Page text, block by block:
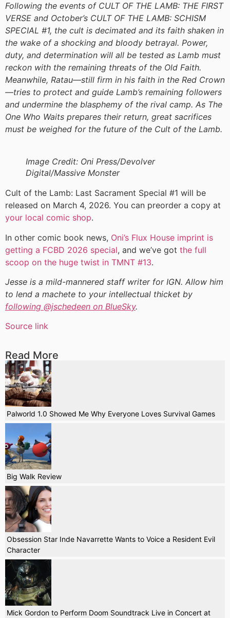
Following the events of CULT OF THE LAMB: THE FIRST
VERSE and October’s CULT OF THE LAMB: SCHISM
SPECIAL #1, the cult is decimated and its faith shaken in
the wake of a shocking and bloody betrayal. Power,
duty, and determination will all be tested as Lamb must
reckon with the remaining threats of the Old Faith.
Meanwhile, Ratau—still firm in his faith in the Red Crown
—tries to protect and guide Lamb’s remaining followers
and undermine the blasphemy of the rival camp. As The
One Who Waits prepares their return, great sacrifices
must be weighed for the future of the Cult of the Lamb.
Image Credit: Oni Press/Devolver
Digital/Massive Monster
Cult of the Lamb: Last Sacrament Special #1 will be
released on March 4, 2026. You can preorder a copy at
your local comic shop.
In other comic book news, Oni’s Flux House imprint is
getting a FCBD 2026 special, and we’ve got the full
scoop on the huge twist in TMNT #13.
Jesse is a mild-mannered staff writer for IGN. Allow him
to lend a machete to your intellectual thicket by
following @jschedeen on BlueSky.
Source link
Read More
Palworld 1.0 Showed Me Why Everyone Loves Survival Games
Big Walk Review
Obsession Star Inde Navarrette Wants to Voice a Resident Evil
Character
Mick Gordon to Perform Doom Soundtrack Live in Concert at